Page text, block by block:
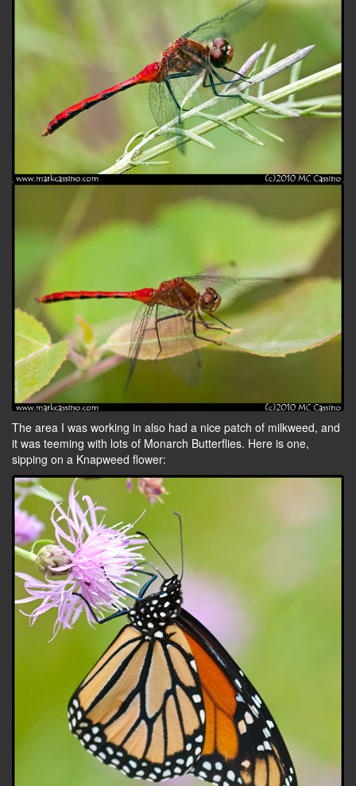
The area I was working in also had a nice patch of milkweed, and
it was teeming with lots of Monarch Butterflies. Here is one,
sipping on a Knapweed flower: